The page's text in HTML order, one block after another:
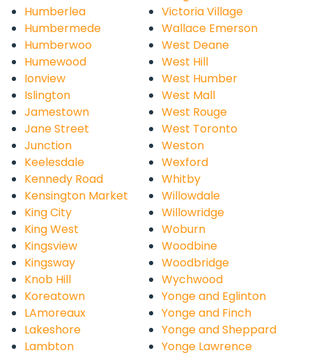
Humberlea
Humbermede
Humberwoo
Humewood
Ionview
Islington
Jamestown
Jane Street
Junction
Keelesdale
Kennedy Road
Kensington Market
King City
King West
Kingsview
Kingsway
Knob Hill
Koreatown
LAmoreaux
Lakeshore
Lambton
Victoria Village
Wallace Emerson
West Deane
West Hill
West Humber
West Mall
West Rouge
West Toronto
Weston
Wexford
Whitby
Willowdale
Willowridge
Woburn
Woodbine
Woodbridge
Wychwood
Yonge and Eglinton
Yonge and Finch
Yonge and Sheppard
Yonge Lawrence